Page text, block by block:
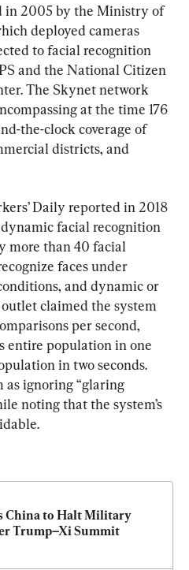
in 2005 by the Ministry of
deployed cameras
to facial recognition
and the National Citizen
The Skynet network
at the time 176
the-clock coverage of
districts, and
Daily reported in 2018
facial recognition
more than 40 facial
faces under
and dynamic or
claimed the system
per second,
entire population in one
in two seconds.
as ignoring “glaring
noting that the system’s
China to Halt Military
Trump–Xi Summit